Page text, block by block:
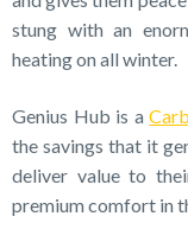
stung with an
heating on all winter.
Genius Hub is a
the savings that it
deliver value to
premium comfort in